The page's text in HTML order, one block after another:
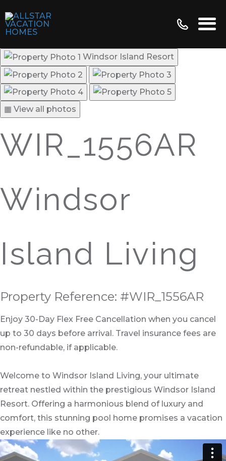
Windsor Island Resort
▦ View all photos
WIR_1556AR
Windsor
Island Living
Property Reference: #WIR_1556AR
Enjoy 30-Day Flex Free Cancellation when you cancel
up to 30 days before arrival. Travel insurance fees are
non-refundable, if applicable.
Welcome to Windsor Island Living, your ultimate
retreat nestled within the prestigious Windsor Island
Resort. Offering a harmonious blend of luxury and
comfort, this stunning pool home promises a vacation
experience like no other.